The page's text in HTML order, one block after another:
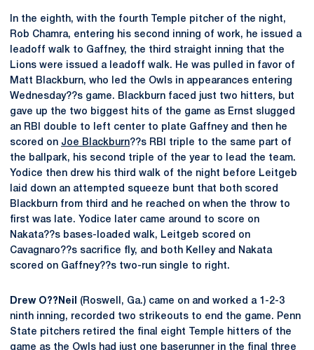
In the eighth, with the fourth Temple pitcher of the night,
Rob Chamra, entering his second inning of work, he issued a
leadoff walk to Gaffney, the third straight inning that the
Lions were issued a leadoff walk. He was pulled in favor of
Matt Blackburn, who led the Owls in appearances entering
Wednesday??s game. Blackburn faced just two hitters, but
gave up the two biggest hits of the game as Ernst slugged
an RBI double to left center to plate Gaffney and then he
scored on Joe Blackburn??s RBI triple to the same part of
the ballpark, his second triple of the year to lead the team.
Yodice then drew his third walk of the night before Leitgeb
laid down an attempted squeeze bunt that both scored
Blackburn from third and he reached on when the throw to
first was late. Yodice later came around to score on
Nakata??s bases-loaded walk, Leitgeb scored on
Cavagnaro??s sacrifice fly, and both Kelley and Nakata
scored on Gaffney??s two-run single to right.
Drew O??Neil
(Roswell, Ga.) came on and worked a 1-2-3
ninth inning, recorded two strikeouts to end the game. Penn
State pitchers retired the final eight Temple hitters of the
game as the Owls had just one baserunner in the final three